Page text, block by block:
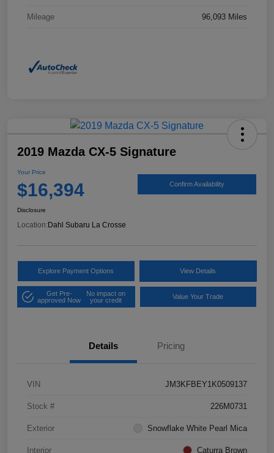
Mileage 96,093 Miles
2019 Mazda CX-5 Signature
Your Price
$16,394 Confirm Availability
Disclosure
Location: Dahl Subaru La Crosse
Explore Payment Options View Details
Get Pre-
approved Now
No impact on
your credit
Value Your Trade
Details Pricing
VIN JM3KFBEY1K0509137
Stock # 226M0731
Exterior Snowflake White Pearl Mica
Interior Caturra Brown